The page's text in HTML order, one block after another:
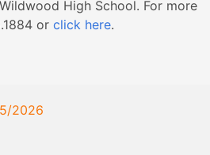
High School. For more
or click here.
2026